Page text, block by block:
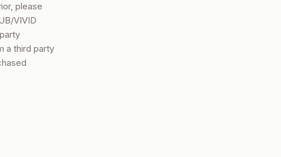
please
VIVID
a third party